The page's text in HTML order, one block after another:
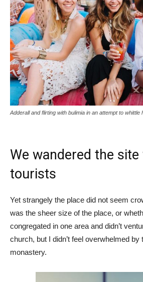
Adderall and flirting with bulimia in an attempt to whittle
We wandered the
tourists
Yet strangely the place did not seem
was the sheer size of the place, or
congregated in one area and didn’t
church, but I didn’t feel overwhelmed by
monastery.